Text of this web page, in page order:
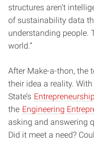
structures aren’t
of sustainability data
understanding people.
world.”
After Make-a-thon, the
their idea a reality.
State’s
the Engineering
asking and answering
Did it meet a need?